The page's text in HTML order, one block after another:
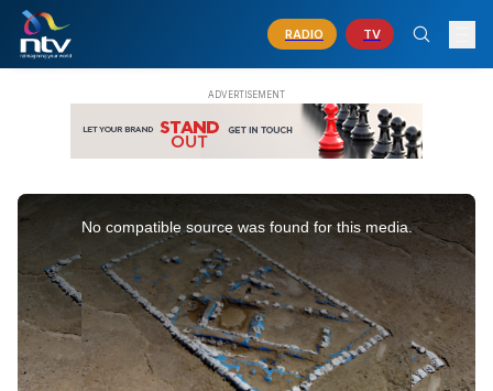
RADIO TV
is
window.
No compatible source was found for this media.